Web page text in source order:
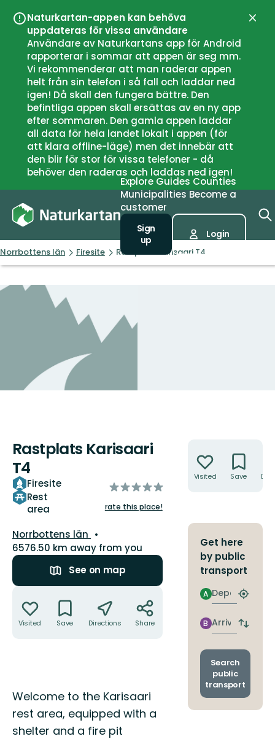
Naturkartan-appen kan behöva
uppdateras för vissa användare
Användare av Naturkartans app för Android
rapporterar i sommar att appen är seg mm.
Vi rekommenderar att man raderar appen
helt från sin telefon i så fall och laddar ned
igen! Då skall den fungera bättre. Den
befintliga appen skall ersättas av en ny app
efter sommaren. Den gamla appen laddar
all data för hela landet lokalt i appen (för
att klara offline-läge) men det innebär att
den blir för stor för vissa telefoner - då
behöver den raderas och laddas ned igen!
Close
Explore Guides Counties
Municipalities Become a
customer
Sign
up
Login
Norrbottens län Firesite Rastplats Karisaari T4
Rastplats Karisaari
T4
Firesite
Rest
area
of
stars
rate this place!
County:
Norrbottens län
6576.50 km away from you
See on map
Visited Save Directions Share
Description
Welcome to the Karisaari
rest area, equipped with a
shelter and a fire pit
Visited Save
Get here
by public
transport
Departure
A
Find
stop
Arrival
B
Switch
and
Search
public
transport